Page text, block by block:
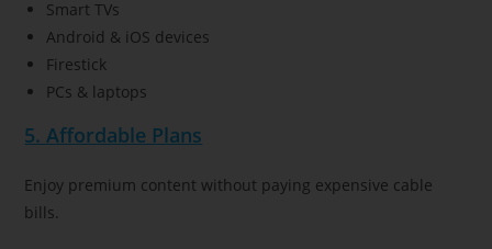
Smart TVs
Android & iOS devices
Firestick
PCs & laptops
5. Affordable Plans
Enjoy premium content without paying expensive cable
bills.